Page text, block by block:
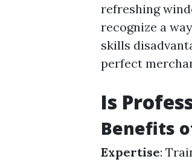
refreshing
recognize a
skills
perfect
Is
Benefits
Expertise: